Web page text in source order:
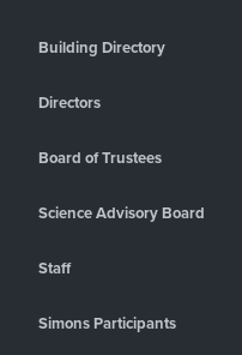
Building Directory
Directors
Board of Trustees
Science Advisory Board
Staff
Simons Participants